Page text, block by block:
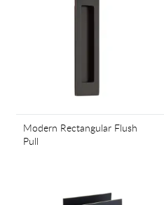
Modern Rectangular Flush
Pull